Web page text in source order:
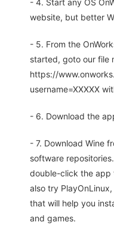
- 4. Start any OS
website, but better
- 5. From the
started, goto our file
https://
username=XXXXX
- 6. Download the
- 7. Download Wine
software
double-click the app
also try
that will help you
and games.